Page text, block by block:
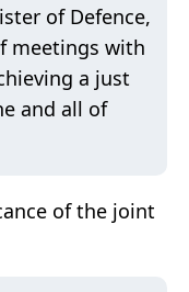
of Defence,
meetings with
a just
and all of
of the joint